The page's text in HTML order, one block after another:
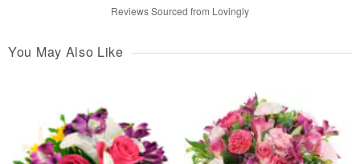
Reviews Sourced from Lovingly
You May Also Like